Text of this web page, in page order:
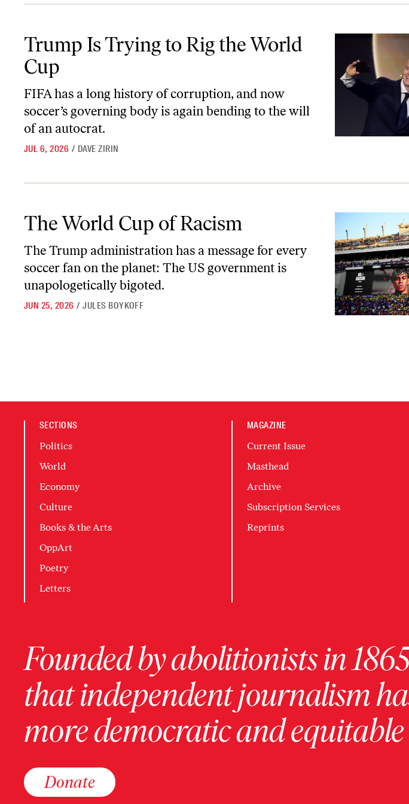
Trump Is Trying to Rig the World
Cup
FIFA has a long history of corruption, and now
soccer’s governing body is again bending to the will
of an autocrat.
JUL 6, 2026 / DAVE ZIRIN
The World Cup of Racism
The Trump administration has a message for every
soccer fan on the planet: The US government is
unapologetically bigoted.
JUN 25, 2026 / JULES BOYKOFF
SECTIONS
Politics
World
Economy
Culture
Books & the Arts
OppArt
Poetry
Letters
MAGAZINE
Current Issue
Masthead
Archive
Subscription Services
Reprints
Founded by abolitionists in
that independent journalism
more democratic and
Donate